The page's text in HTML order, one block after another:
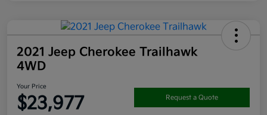
2021 Jeep Cherokee Trailhawk
4WD
Your Price
$23,977 Request a Quote